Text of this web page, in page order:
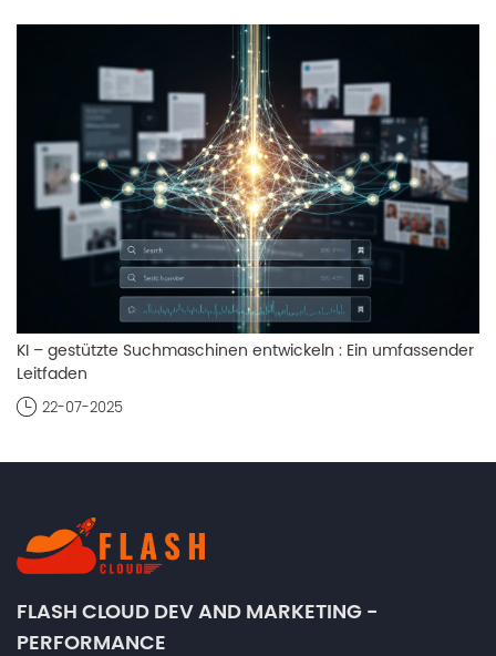
KI – gestützte Suchmaschinen entwickeln : Ein umfassender
Leitfaden
22-07-2025
FLASH CLOUD DEV AND MARKETING -
PERFORMANCE